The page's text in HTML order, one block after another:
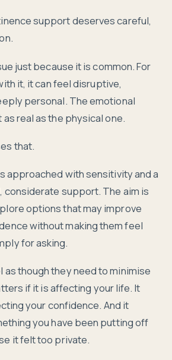
support deserves careful,
just because it is common. For
it, it can feel disruptive,
personal. The emotional
real as the physical one.
that.
approached with sensitivity and a
considerate support. The aim is
options that may improve
without making them feel
for asking.
as though they need to minimise
if it is affecting your life. It
your confidence. And it
you have been putting off
it felt too private.